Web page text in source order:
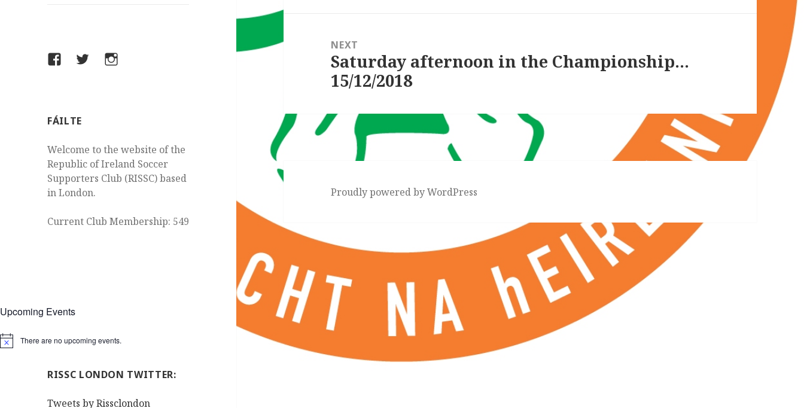
FacebookTwitterInstagram
FÁILTE
Welcome to the website of the
Republic of Ireland Soccer
Supporters Club (RISSC) based
in London.
Current Club Membership: 549
Upcoming Events
Notice There are no upcoming events.
RISSC LONDON TWITTER:
Tweets by Rissclondon
NEXT
Next
post:
Saturday afternoon in the Championship…
15/12/2018
Proudly powered by WordPress